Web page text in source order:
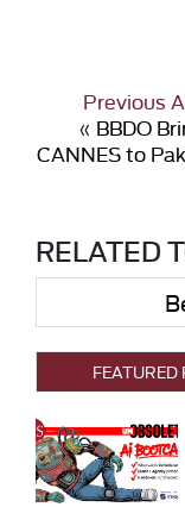
Previous
« BBDO
CANNES to
RELATED
FEATURED